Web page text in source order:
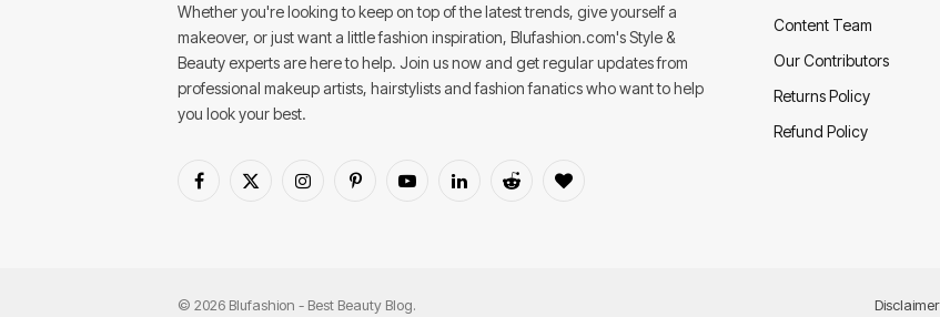
Whether you're looking to keep on top of the latest trends, give yourself a
makeover, or just want a little fashion inspiration, Blufashion.com's Style &
Beauty experts are here to help. Join us now and get regular updates from
professional makeup artists, hairstylists and fashion fanatics who want to help
you look your best.
Facebook
X
InstagramPinterestYouTubeLinkedInReddit BlogLovin
Content Team
Our Contributors
Returns Policy
Refund Policy
© 2026 Blufashion - Best Beauty Blog. Disclaimer